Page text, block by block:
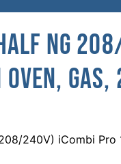
NG
Oven,
240V) iCombi